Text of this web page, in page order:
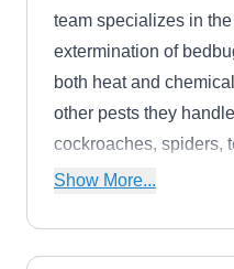
team specializes in
extermination of
both heat and
other pests they
cockroaches, spiders,
personalize their
Show More...